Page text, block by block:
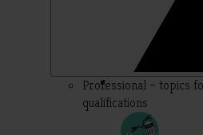
Professional – topics
qualifications